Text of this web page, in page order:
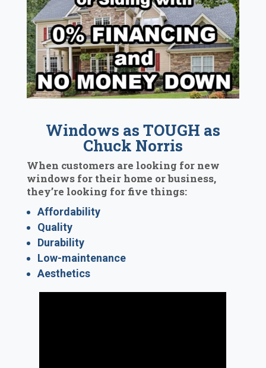
Windows as TOUGH as
Chuck Norris
When customers are looking for new
windows for their home or business,
they’re looking for five things:
Affordability
Quality
Durability
Low-maintenance
Aesthetics